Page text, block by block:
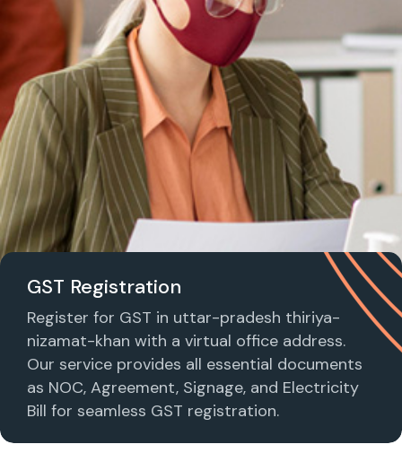
GST Registration
Register for GST in uttar-pradesh thiriya-
nizamat-khan with a virtual office address.
Our service provides all essential documents
as NOC, Agreement, Signage, and Electricity
Bill for seamless GST registration.